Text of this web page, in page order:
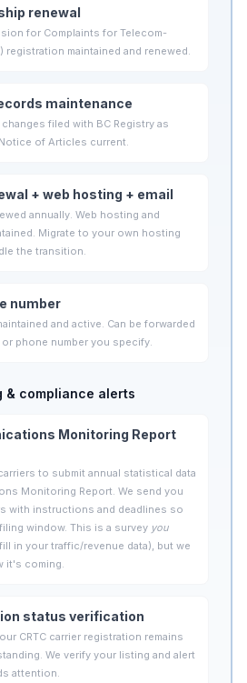
renewal
for Complaints for Telecom-
maintained and renewed.
maintenance
filed with BC Registry as
of Articles current.
+ web hosting + email
annually. Web hosting and
Migrate to your own hosting
the transition.
number
and active. Can be forwarded
phone number you specify.
& compliance alerts
Monitoring Report
to submit annual statistical data
Monitoring Report. We send you
with instructions and deadlines so
window. This is a survey you
in your traffic/revenue data), but we
it's coming.
status verification
CRTC carrier registration remains
We verify your listing and alert
attention.